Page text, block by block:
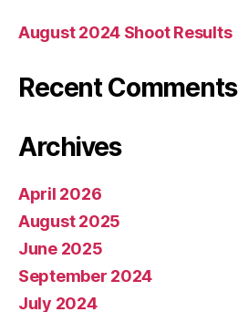
August 2024 Shoot Results
Recent Comments
Archives
April 2026
August 2025
June 2025
September 2024
July 2024